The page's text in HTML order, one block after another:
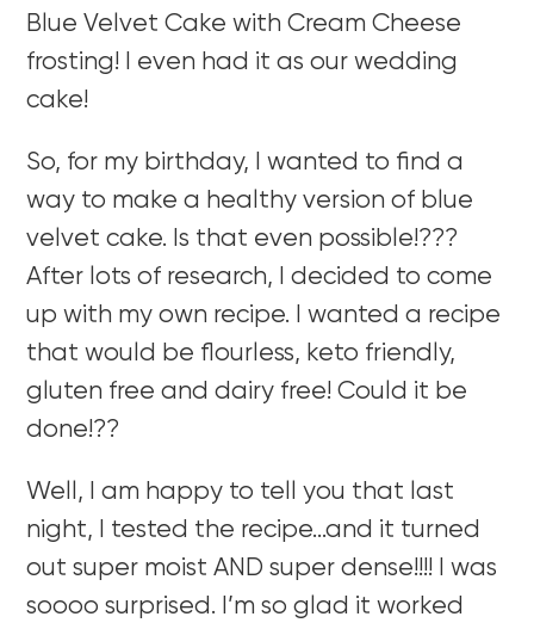
Blue Velvet Cake with Cream Cheese
frosting! I even had it as our wedding
cake!
So, for my birthday, I wanted to find a
way to make a healthy version of blue
velvet cake. Is that even possible!???
After lots of research, I decided to come
up with my own recipe. I wanted a recipe
that would be flourless, keto friendly,
gluten free and dairy free! Could it be
done!??
Well, I am happy to tell you that last
night, I tested the recipe…and it turned
out super moist AND super dense!!!! I was
soooo surprised. I’m so glad it worked